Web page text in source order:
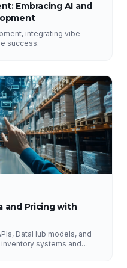
Embracing AI and
integrating vibe
success.
and Pricing with
DataHub models, and
systems and